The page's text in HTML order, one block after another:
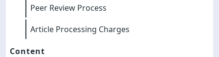
Peer Review Process
Article Processing Charges
Content